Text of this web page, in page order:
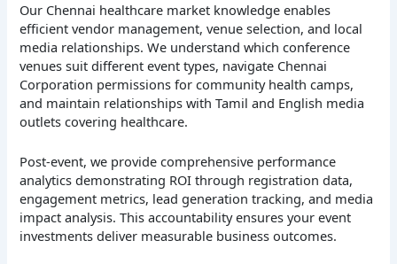
Our Chennai healthcare market knowledge enables
efficient vendor management, venue selection, and local
media relationships. We understand which conference
venues suit different event types, navigate Chennai
Corporation permissions for community health camps,
and maintain relationships with Tamil and English media
outlets covering healthcare.
Post-event, we provide comprehensive performance
analytics demonstrating ROI through registration data,
engagement metrics, lead generation tracking, and media
impact analysis. This accountability ensures your event
investments deliver measurable business outcomes.